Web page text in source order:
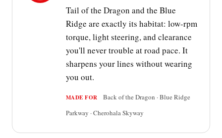
Tail of the Dragon and the Blue
Ridge are exactly its habitat: low-rpm
torque, light steering, and clearance
you'll never trouble at road pace. It
sharpens your lines without wearing
you out.
MADE FOR
Back of the Dragon · Blue Ridge
Parkway · Cherohala Skyway